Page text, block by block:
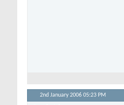
2nd January 2006 05:23 PM